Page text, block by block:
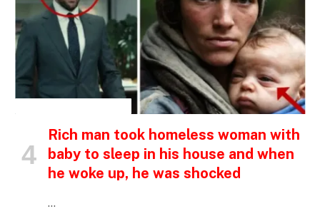
Rich man took homeless woman with
baby to sleep in his house and when
he woke up, he was shocked
…